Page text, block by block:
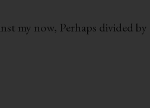
my now, Perhaps divided by